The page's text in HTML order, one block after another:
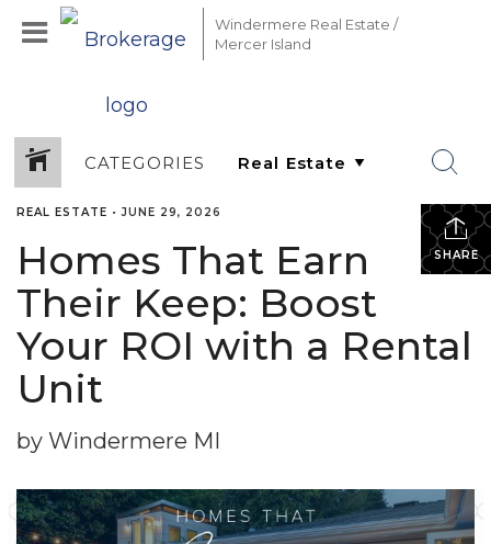
Windermere Real Estate /
Mercer Island
CATEGORIES
SHARE
REAL ESTATE •JUNE 29, 2026
Homes That Earn
Their Keep: Boost
Your ROI with a Rental
Unit
by Windermere MI